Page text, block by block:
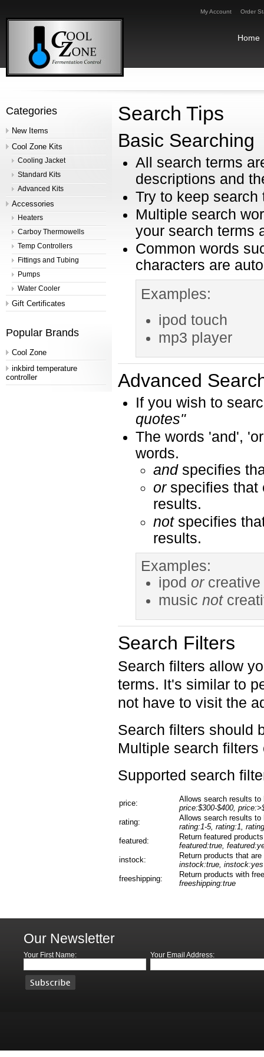
My Account Order
Home
Categories
New Items
Cool Zone Kits
Cooling Jacket
Standard Kits
Advanced Kits
Accessories
Heaters
Carboy Thermowells
Temp Controllers
Fittings and Tubing
Pumps
Water Cooler
Gift Certificates
Popular Brands
Cool Zone
inkbird temperature
controller
Search Tips
Basic Searching
All search terms
descriptions and
Try to keep
Multiple search
your search terms
Common words
characters are
Examples:
ipod touch
mp3 player
Advanced
If you wish to
quotes"
The words 'and',
words.
andspecifies
orspecifies that
results.
notspecifies
results.
Examples:
ipod orcreative
music not
Search Filters
Search filters allow
terms. It's similar to
not have to visit the
Search filters should
Multiple search
Supported search
price:
Allows search results to
price:$300-$400,
rating:
Allows search results to
rating:1-5, rating:1,
featured:
Return featured
featured:true,
instock:
Return products that
instock:true, instock:yes
freeshipping:
Return products with
freeshipping:true
Our Newsletter
Your First Name: Your Email Address: